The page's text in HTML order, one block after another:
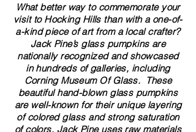
What better way to commemorate your
visit to Hocking Hills than with a one-of-
a-kind piece of art from a local crafter?
Jack Pine’s glass pumpkins are
nationally recognized and showcased
in hundreds of galleries, including
Corning Museum Of Glass. These
beautiful​ ​​hand-blown​ glass pumpkins
are well-known for their unique layering
of colored glass and strong saturation
of colors. ​​Jack Pine uses raw materials